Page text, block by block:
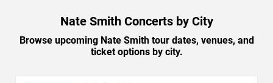
Nate Smith Concerts by City
Browse upcoming Nate Smith tour dates, venues, and
ticket options by city.